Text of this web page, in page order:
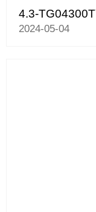
4.3-
2024-05-04